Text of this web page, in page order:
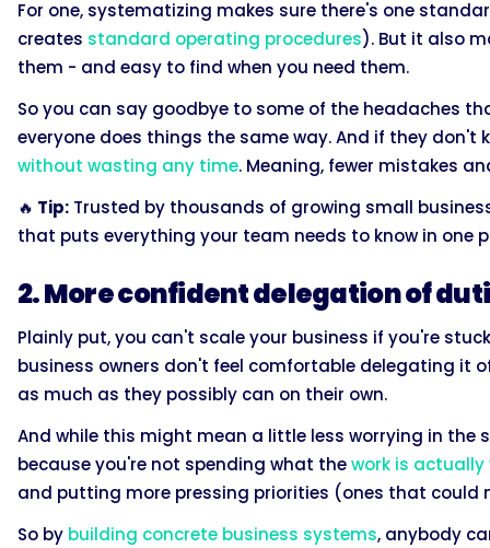
For one, systematizing makes sure there's one
creates standard operating procedures). But it also
them - and easy to find when you need them.
So you can say goodbye to some of the headaches
everyone does things the same way. And if they don't
without wasting any time. Meaning, fewer mistakes
🔥 Tip: Trusted by thousands of growing small
that puts everything your team needs to know in one
2. More confident delegation of
Plainly put, you can't scale your business if you're
business owners don't feel comfortable delegating it
as much as they possibly can on their own.
And while this might mean a little less worrying in the
because you're not spending what thework is actually
and putting more pressing priorities (ones that could
So by building concrete business systems, anybody